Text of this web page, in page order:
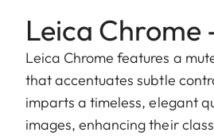
Leica Chrome
Leica Chrome features a
that accentuates subtle
imparts a timeless, elegant
images, enhancing their